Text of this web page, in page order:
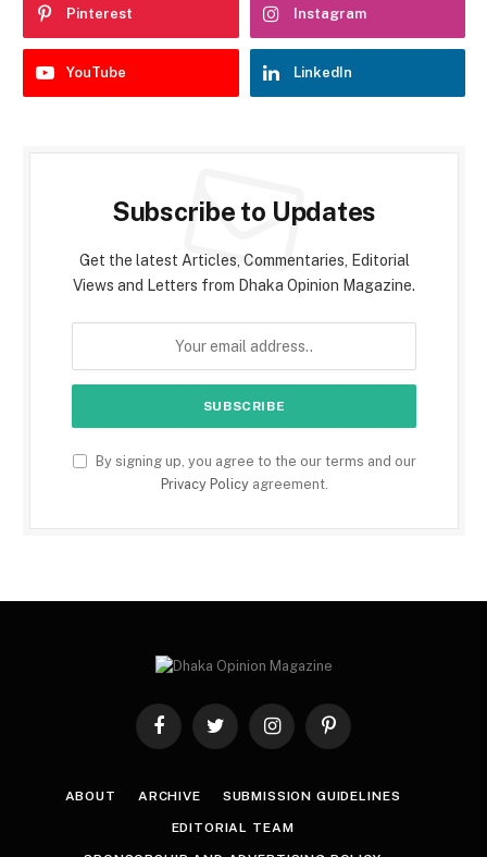
Pinterest Instagram
YouTube LinkedIn
Subscribe to Updates
Get the latest Articles, Commentaries, Editorial
Views and Letters from Dhaka Opinion Magazine.
By signing up, you agree to the our terms and our
Privacy Policyagreement.
FacebookTwitter InstagramPinterest
ABOUT ARCHIVE SUBMISSION GUIDELINES
EDITORIAL TEAM